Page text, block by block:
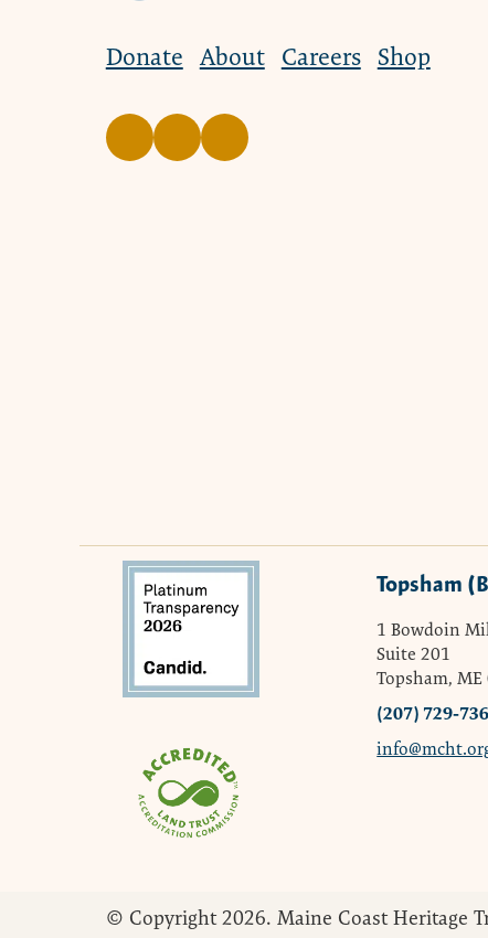
Donate About Careers Shop
Topsham
1 Bowdoin
Suite 201
Topsham, ME
(207) 729-
© Copyright 2026. Maine Coast Heritage